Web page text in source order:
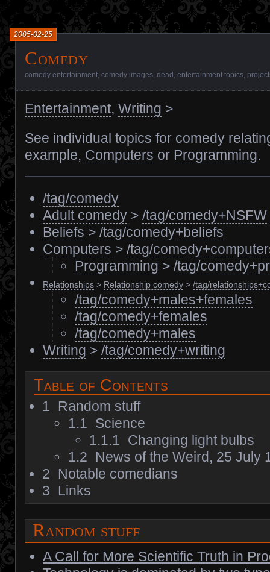
Comedy
2005-02-25
comedy entertainment, comedy images, dead , entertainment topics,
Entertainment, Writing >
See individual topics for comedy
example, Computers or Programming.
/tag/comedy
Adult comedy > /tag/comedy+NSFW
Beliefs > /tag/comedy+beliefs
Computers > /tag/
Programming > /tag/
Relationships > Relationship comedy > /tag/
/tag/comedy+males+females
/tag/comedy+females
/tag/comedy+males
Writing > /tag/comedy+writing
Table of Contents
1
Random stuff
1.1 Science
1.1.1 Changing light bulbs
1.2
News of the Weird, 25 July
2
Notable comedians
3
Links
Random stuff
A Call for More Scientific Truth in